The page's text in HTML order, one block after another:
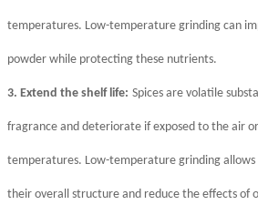
temperatures. Low-temperature grinding can
powder while protecting these nutrients.
3. Extend the shelf life: Spices are volatile
fragrance and deteriorate if exposed to the air
temperatures. Low-temperature grinding
their overall structure and reduce the effects of